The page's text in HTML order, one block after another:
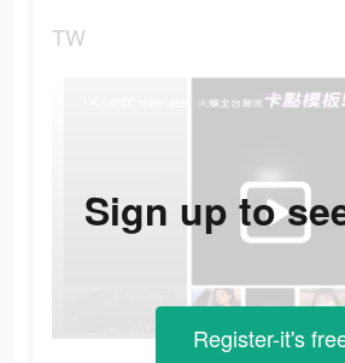
TW
Sign up to
Register-it's